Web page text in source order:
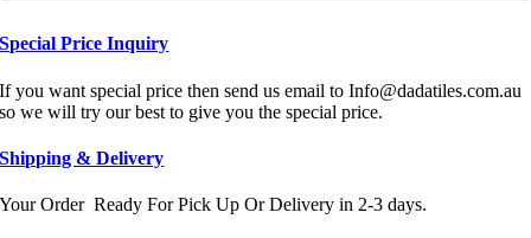
Special Price Inquiry
If you want special price then send us email to Info@dadatiles.com.au
so we will try our best to give you the special price.
Shipping & Delivery
Your Order Ready For Pick Up Or Delivery in 2-3 days.